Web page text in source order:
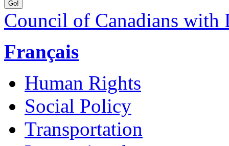
Council of Canadians with
Français
Human Rights
Social Policy
Transportation